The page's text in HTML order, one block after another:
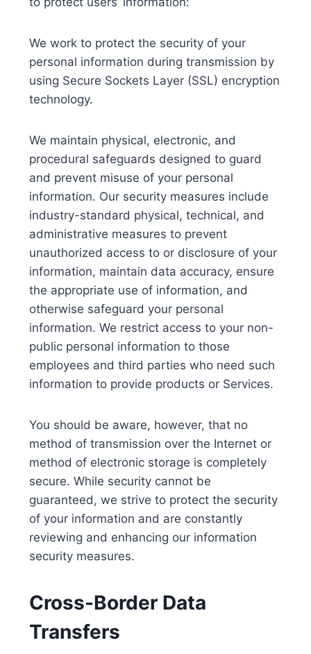
We work to protect the security of your
personal information during transmission by
using Secure Sockets Layer (SSL) encryption
technology.
We maintain physical, electronic, and
procedural safeguards designed to guard
and prevent misuse of your personal
information. Our security measures include
industry-standard physical, technical, and
administrative measures to prevent
unauthorized access to or disclosure of your
information, maintain data accuracy, ensure
the appropriate use of information, and
otherwise safeguard your personal
information. We restrict access to your non-
public personal information to those
employees and third parties who need such
information to provide products or Services.
You should be aware, however, that no
method of transmission over the Internet or
method of electronic storage is completely
secure. While security cannot be
guaranteed, we strive to protect the security
of your information and are constantly
reviewing and enhancing our information
security measures.
Cross-Border Data
Transfers